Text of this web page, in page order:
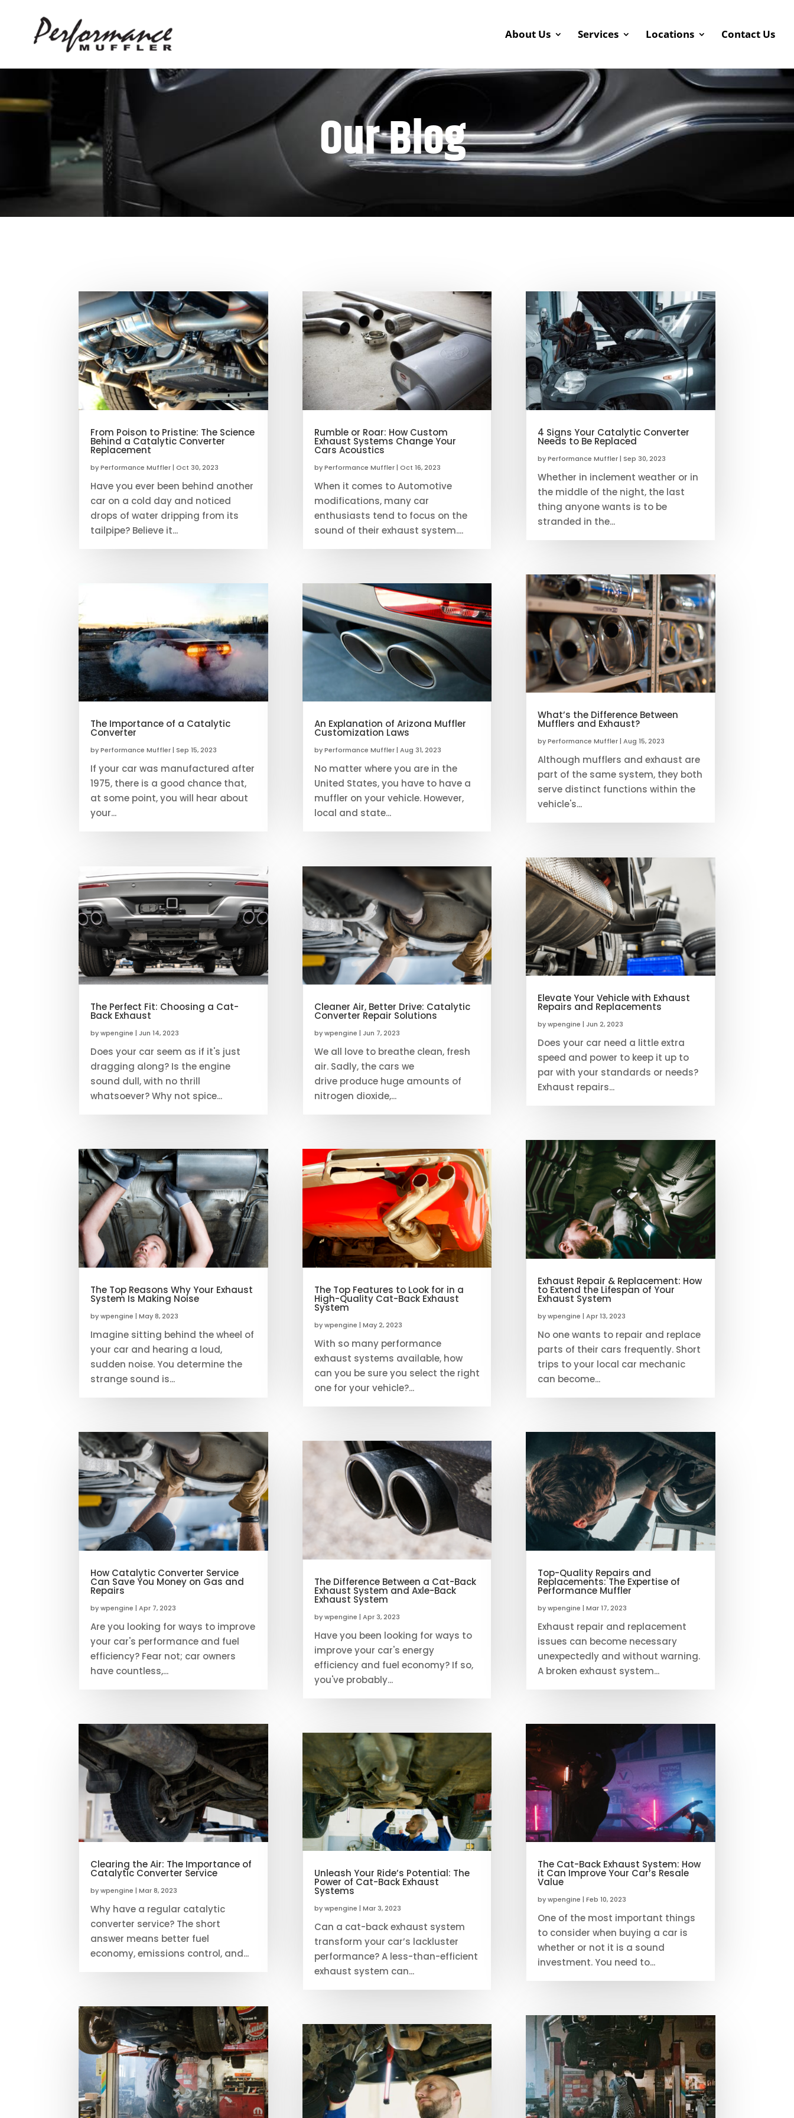
About Us Services Locations Contact Us
Our Blog
From Poison to Pristine: The Science
Behind a Catalytic Converter
Replacement
byPerformance Muffler|Oct 30, 2023
Have you ever been behind another
car on a cold day and noticed
drops of water dripping from its
tailpipe? Believe it...
The Importance of a Catalytic
Converter
byPerformance Muffler| Sep 15, 2023
If your car was manufactured after
1975, there is a good chance that,
at some point, you will hear about
your...
The Perfect Fit: Choosing a Cat-
Back Exhaust
bywpengine | Jun 14, 2023
Does your car seem as if it's just
dragging along? Is the engine
sound dull, with no thrill
whatsoever? Why not spice...
The Top Reasons Why Your Exhaust
System Is Making Noise
bywpengine |May 8, 2023
Imagine sitting behind the wheel of
your car and hearing a loud,
sudden noise. You determine the
strange sound is...
How Catalytic Converter Service
Can Save You Money on Gas and
Repairs
bywpengine |Apr 7, 2023
Are you looking for ways to improve
your car's performance and fuel
efficiency? Fear not; car owners
have countless,...
Clearing the Air: The Importance of
Catalytic Converter Service
bywpengine |Mar 8, 2023
Why have a regular catalytic
converter service? The short
answer means better fuel
economy, emissions control, and...
Rumble or Roar: How Custom
Exhaust Systems Change Your
Cars Acoustics
byPerformance Muffler| Oct 16, 2023
When it comes to Automotive
modifications, many car
enthusiasts tend to focus on the
sound of their exhaust system....
An Explanation of Arizona Muffler
Customization Laws
byPerformance Muffler| Aug 31, 2023
No matter where you are in the
United States, you have to have a
muffler on your vehicle. However,
local and state...
Cleaner Air, Better Drive: Catalytic
Converter Repair Solutions
bywpengine | Jun 7, 2023
We all love to breathe clean, fresh
air. Sadly, the cars we
drive produce huge amounts of
nitrogen dioxide,...
The Top Features to Look for in a
High-Quality Cat-Back Exhaust
System
bywpengine | May 2, 2023
With so many performance
exhaust systems available, how
can you be sure you select the right
one for your vehicle?...
The Difference Between a Cat-Back
Exhaust System and Axle-Back
Exhaust System
bywpengine | Apr 3, 2023
Have you been looking for ways to
improve your car's energy
efficiency and fuel economy? If so,
you've probably...
Unleash Your Ride’s Potential: The
Power of Cat-Back Exhaust
Systems
bywpengine | Mar 3, 2023
Can a cat-back exhaust system
transform your car’s lackluster
performance? A less-than-efficient
exhaust system can...
4 Signs Your Catalytic Converter
Needs to Be Replaced
byPerformance Muffler| Sep 30, 2023
Whether in inclement weather or in
the middle of the night, the last
thing anyone wants is to be
stranded in the...
What’s the Difference Between
Mufflers and Exhaust?
byPerformance Muffler| Aug 15, 2023
Although mufflers and exhaust are
part of the same system, they both
serve distinct functions within the
vehicle's...
Elevate Your Vehicle with Exhaust
Repairs and Replacements
bywpengine | Jun 2, 2023
Does your car need a little extra
speed and power to keep it up to
par with your standards or needs?
Exhaust repairs...
Exhaust Repair & Replacement: How
to Extend the Lifespan of Your
Exhaust System
bywpengine | Apr 13, 2023
No one wants to repair and replace
parts of their cars frequently. Short
trips to your local car mechanic
can become...
Top-Quality Repairs and
Replacements: The Expertise of
Performance Muffler
bywpengine | Mar 17, 2023
Exhaust repair and replacement
issues can become necessary
unexpectedly and without warning.
A broken exhaust system...
The Cat-Back Exhaust System: How
it Can Improve Your Car’s Resale
Value
bywpengine | Feb 10, 2023
One of the most important things
to consider when buying a car is
whether or not it is a sound
investment. You need to...